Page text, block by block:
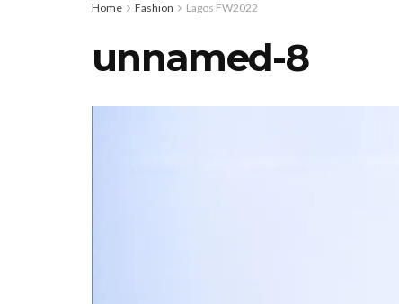
Home Fashion Lagos FW2022
unnamed-8